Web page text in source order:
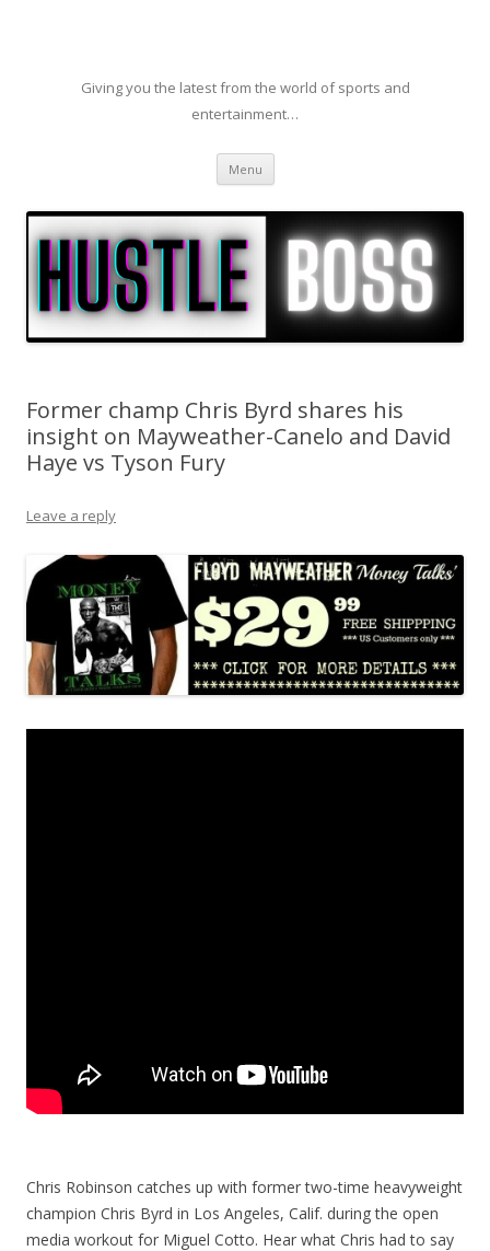
Giving you the latest from the world of sports and
entertainment…
Menu Skip to content
Former champ Chris Byrd shares his
insight on Mayweather-Canelo and David
Haye vs Tyson Fury
Leave a reply
Chris Robinson catches up with former two-time heavyweight
champion Chris Byrd in Los Angeles, Calif. during the open
media workout for Miguel Cotto. Hear what Chris had to say